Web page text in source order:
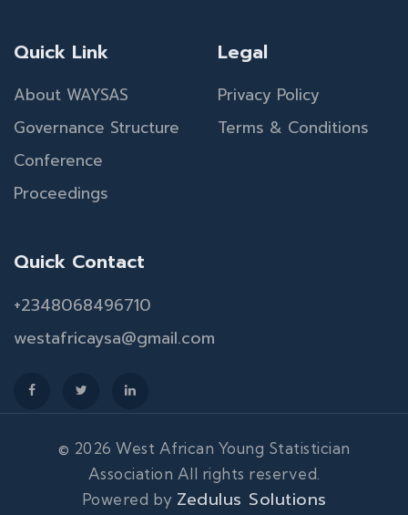
Quick Link
About WAYSAS
Governance Structure
Conference
Proceedings
Legal
Privacy Policy
Terms & Conditions
Quick Contact
+2348068496710
westafricaysa@gmail.com
© 2026 West African Young Statistician
Association All rights reserved.
Powered by Zedulus Solutions